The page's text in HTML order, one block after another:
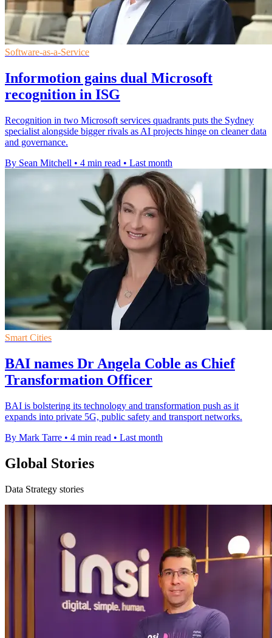
Software-as-a-Service
Informotion gains dual Microsoft
recognition in ISG
Recognition in two Microsoft services quadrants puts the Sydney
specialist alongside bigger rivals as AI projects hinge on cleaner data
and governance.
By Sean Mitchell • 4 min read • Last month
Smart Cities
BAI names Dr Angela Coble as Chief
Transformation Officer
BAI is bolstering its technology and transformation push as it
expands into private 5G, public safety and transport networks.
By Mark Tarre • 4 min read • Last month
Global Stories
Data Strategy stories